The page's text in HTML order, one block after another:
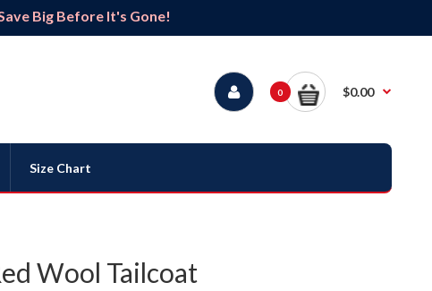
Big Before It's Gone!
0 $0.00
Size Chart
Wool Tailcoat